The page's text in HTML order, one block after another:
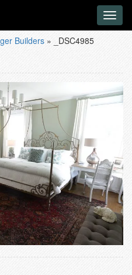
Builders » _DSC4985